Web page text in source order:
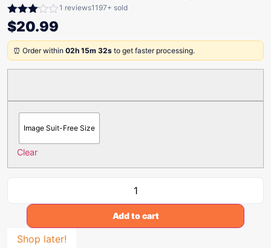
Rated
3.00
out of
1 reviews1197+ sold
$20.99
⏰ Order within 02h 15m 32s to get faster processing.
Image Suit-Free Size
Clear
Add to cart
Shop later!